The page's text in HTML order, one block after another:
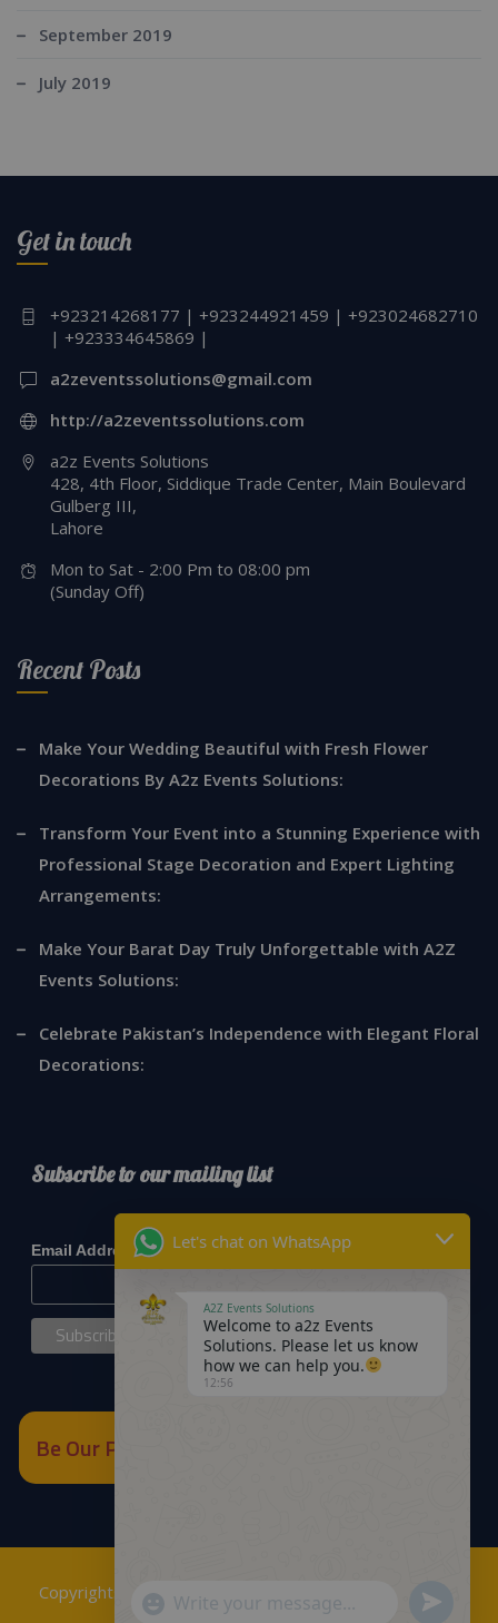
September 2019
July 2019
Get in touch
+923214268177 | +923244921459 | +923024682710
| +923334645869 |
a2zeventssolutions@gmail.com
http://a2zeventssolutions.com
a2z Events Solutions
428, 4th Floor, Siddique Trade Center, Main Boulevard
Gulberg III,
Lahore
Mon to Sat - 2:00 Pm to 08:00 pm
(Sunday Off)
Recent Posts
Make Your Wedding Beautiful with Fresh Flower
Decorations By A2z Events Solutions:
Transform Your Event into a Stunning Experience with
Professional Stage Decoration and Expert Lighting
Arrangements:
Make Your Barat Day Truly Unforgettable with A2Z
Events Solutions:
Celebrate Pakistan’s Independence with Elegant Floral
Decorations:
Subscribe to our mailing list
Email Address*
Be Our Partner
Copyrights © 2018 A2Z Events Solutions Management
Let's chat on WhatsApp
A2Z Events Solutions
Welcome to a2z Events
Solutions. Please let us know
how we can help you.
12:56
"+chaty_settings.lang.emoji_picker+"
WhatsApp
Send